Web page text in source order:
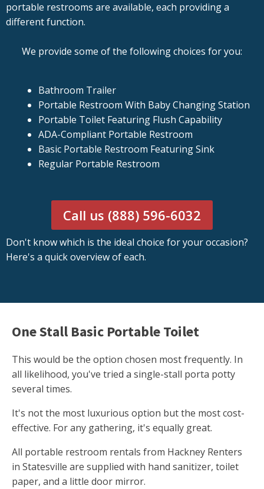
portable restrooms are available, each providing a
different function.
We provide some of the following choices for you:
Bathroom Trailer
Portable Restroom With Baby Changing Station
Portable Toilet Featuring Flush Capability
ADA-Compliant Portable Restroom
Basic Portable Restroom Featuring Sink
Regular Portable Restroom
Call us (888) 596-6032
Don't know which is the ideal choice for your occasion?
Here's a quick overview of each.
One Stall Basic Portable Toilet
This would be the option chosen most frequently. In
all likelihood, you've tried a single-stall porta potty
several times.
It's not the most luxurious option but the most cost-
effective. For any gathering, it's equally great.
All portable restroom rentals from Hackney Renters
in Statesville are supplied with hand sanitizer, toilet
paper, and a little door mirror.